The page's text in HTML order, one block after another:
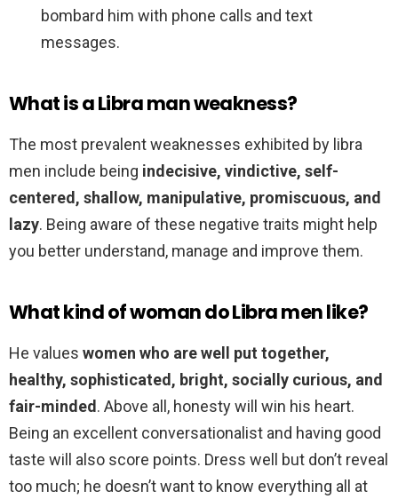
bombard him with phone calls and text
messages.
What is a Libra man weakness?
The most prevalent weaknesses exhibited by libra
men include being indecisive, vindictive, self-
centered, shallow, manipulative, promiscuous, and
lazy. Being aware of these negative traits might help
you better understand, manage and improve them.
What kind of woman do Libra men like?
He values women who are well put together,
healthy, sophisticated, bright, socially curious, and
fair-minded. Above all, honesty will win his heart.
Being an excellent conversationalist and having good
taste will also score points. Dress well but don’t reveal
too much; he doesn’t want to know everything all at